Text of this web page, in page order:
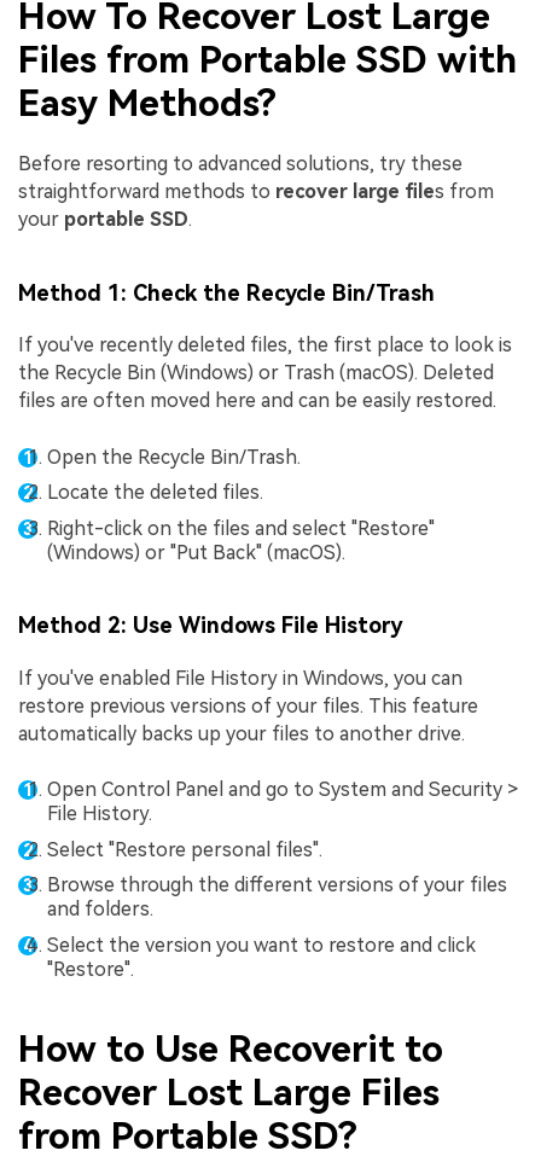
How To Recover Lost Large
Files from Portable SSD with
Easy Methods?
Before resorting to advanced solutions, try these
straightforward methods to recover large files from
your portable SSD.
Method 1: Check the Recycle Bin/Trash
If you've recently deleted files, the first place to look is
the Recycle Bin (Windows) or Trash (macOS). Deleted
files are often moved here and can be easily restored.
Open the Recycle Bin/Trash.
Locate the deleted files.
Right-click on the files and select "Restore"
(Windows) or "Put Back" (macOS).
Method 2: Use Windows File History
If you've enabled File History in Windows, you can
restore previous versions of your files. This feature
automatically backs up your files to another drive.
Open Control Panel and go to System and Security >
File History.
Select "Restore personal files".
Browse through the different versions of your files
and folders.
Select the version you want to restore and click
"Restore".
How to Use Recoverit to
Recover Lost Large Files
from Portable SSD?